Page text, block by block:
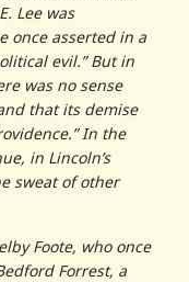
Lee was
once asserted in a
evil.” But in
was no sense
that its demise
In the
in Lincoln’s
sweat of other
Foote, who once
Forrest, a